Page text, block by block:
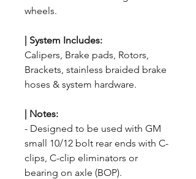
wheels.
| System Includes:
Calipers, Brake pads, Rotors,
Brackets, stainless braided brake
hoses & system hardware.
| Notes:
- Designed to be used with GM
small 10/12 bolt rear ends with C-
clips, C-clip eliminators or
bearing on axle (BOP).